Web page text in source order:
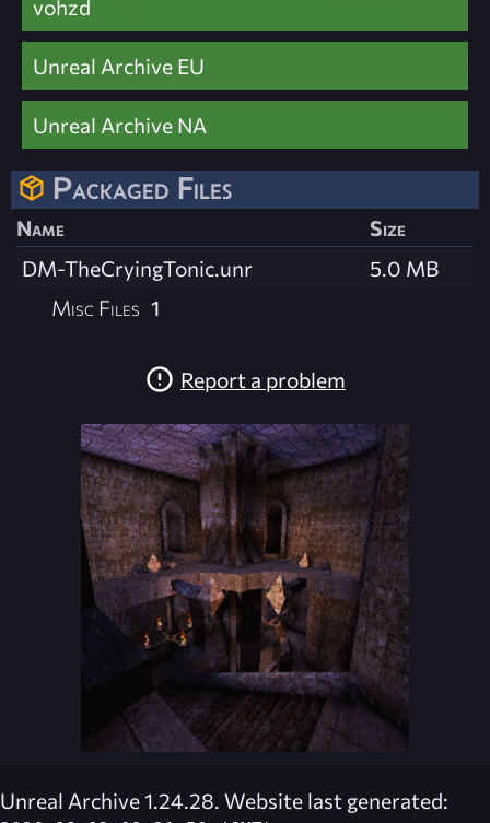
vohzd
Unreal Archive EU
Unreal Archive NA
Packaged Files
Name
Size
DM-TheCryingTonic.unr
5.0 MB
Misc Files 1
Report a problem
Unreal Archive 1.24.28. Website last generated: